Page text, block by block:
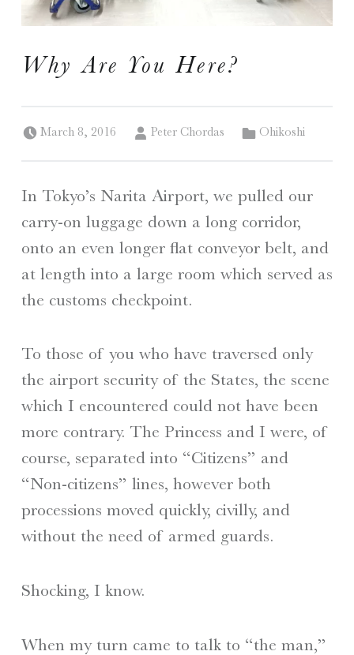
Why Are You Here?
March 8, 2016
Peter Chordas
Ohikoshi
In Tokyo’s Narita Airport, we pulled our
carry-on luggage down a long corridor,
onto an even longer flat conveyor belt, and
at length into a large room which served as
the customs checkpoint.
To those of you who have traversed only
the airport security of the States, the scene
which I encountered could not have been
more contrary. The Princess and I were, of
course, separated into “Citizens” and
“Non-citizens” lines, however both
processions moved quickly, civilly, and
without the need of armed guards.
Shocking, I know.
When my turn came to talk to “the man,”